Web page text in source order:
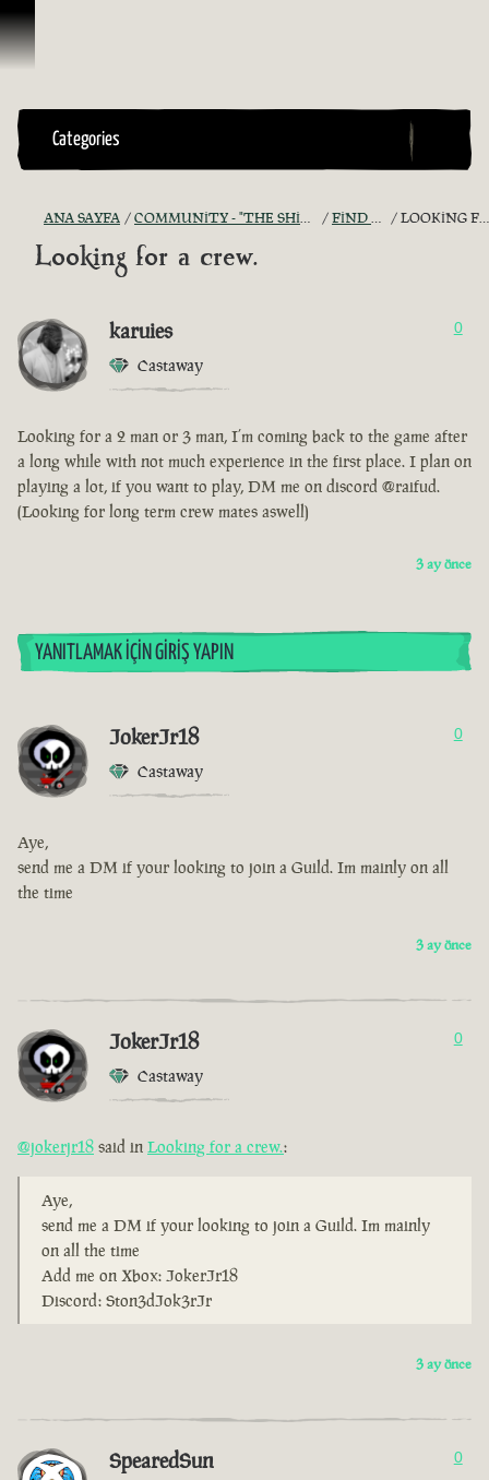
İçeriğe Geçin
Categories
ANA SAYFA COMMUNITY - "THE SHIPMATES' QUARTERS" FIND A CREW! LOOKING FOR A CREW.
Looking for a crew.
karuies
Castaway
0
Looking for a 2 man or 3 man, I’m coming back to the game after
a long while with not much experience in the first place. I plan on
playing a lot, if you want to play, DM me on discord @raifud.
(Looking for long term crew mates aswell)
3 ay önce
YANITLAMAK İÇIN GIRIŞ YAPIN
JokerJr18
Castaway
0
Aye,
send me a DM if your looking to join a Guild. Im mainly on all
the time
3 ay önce
JokerJr18
Castaway
0
@jokerjr18 said in Looking for a crew.:
Aye,
send me a DM if your looking to join a Guild. Im mainly
on all the time
Add me on Xbox: JokerJr18
Discord: Ston3dJok3rJr
3 ay önce
SpearedSun 0